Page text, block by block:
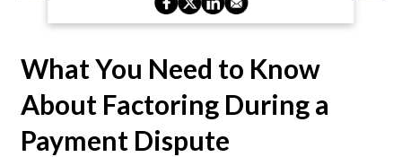
What You Need to Know
About Factoring During a
Payment Dispute